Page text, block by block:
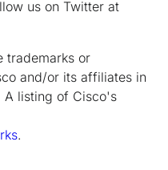
us on Twitter at
trademarks or
and/or its affiliates in
A listing of Cisco's
.